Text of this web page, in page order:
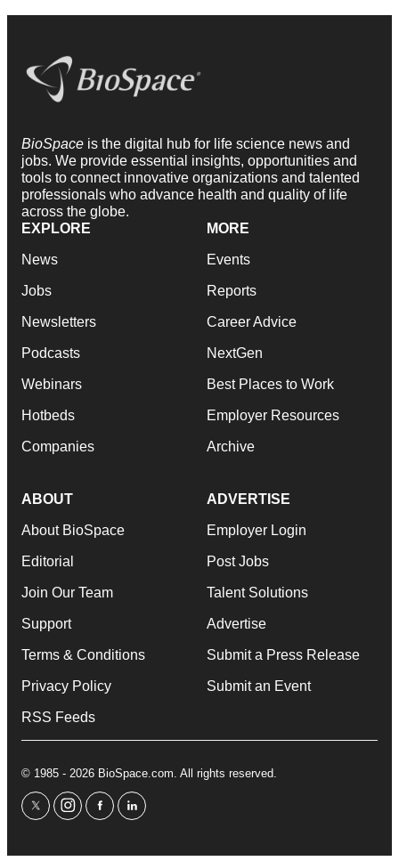
BioSpace is the digital hub for life science news and
jobs. We provide essential insights, opportunities and
tools to connect innovative organizations and talented
professionals who advance health and quality of life
across the globe.
EXPLORE
News
Jobs
Newsletters
Podcasts
Webinars
Hotbeds
Companies
MORE
Events
Reports
Career Advice
NextGen
Best Places to Work
Employer Resources
Archive
ABOUT
About BioSpace
Editorial
Join Our Team
Support
Terms & Conditions
Privacy Policy
RSS Feeds
ADVERTISE
Employer Login
Post Jobs
Talent Solutions
Advertise
Submit a Press Release
Submit an Event
© 1985 - 2026 BioSpace.com. All rights reserved.
twitterinstagram
facebooklinkedin